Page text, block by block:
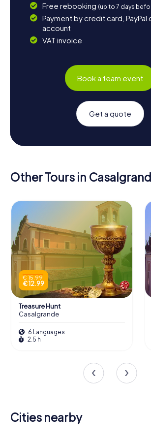
Free rebooking (up to 7 days
Payment by credit card, PayPal
account
VAT invoice
Book a team event
Get a quote
Other Tours in
€ 15.99
€ 12.99
Treasure Hunt
Casalgrande
6 Languages
2.5 h
Cities nearby